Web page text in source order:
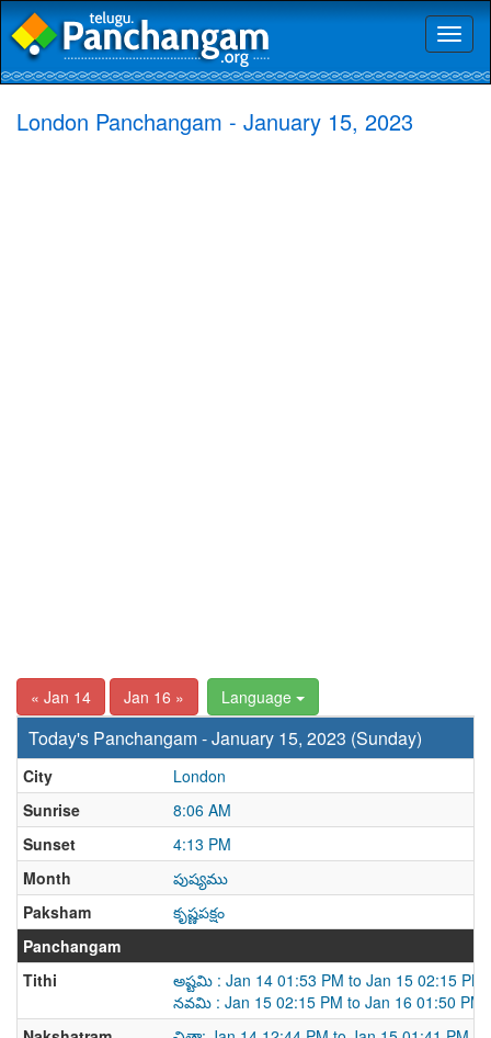
London Panchangam - January 15, 2023
« Jan 14 Jan 16 » Language
Today's Panchangam - January 15, 2023 (Sunday)
City
London
Sunrise
8:06 AM
Sunset
4:13 PM
Month
పుష్యము
Paksham
కృష్ణపక్షం
Panchangam
Tithi
అష్టమి : Jan 14 01:53 PM to Jan 15 02:15 PM
నవమి : Jan 15 02:15 PM to Jan 16 01:50 PM